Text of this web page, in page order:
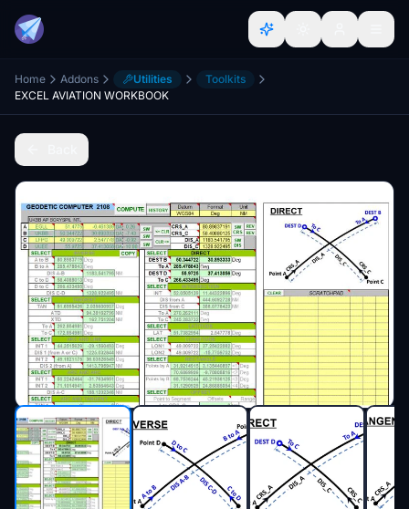
Home Addons Utilities
Toolkits
EXCEL AVIATION WORKBOOK